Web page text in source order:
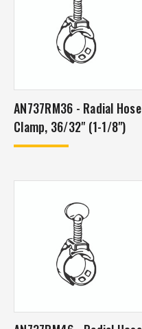
AN737RM36 - Radial Hose
Clamp, 36/32" (1-1/8")